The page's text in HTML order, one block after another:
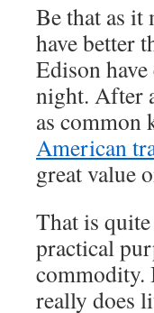
Be that as it
have better
Edison
night. After
as common
American
great value
That is
practical
commodity.
really does